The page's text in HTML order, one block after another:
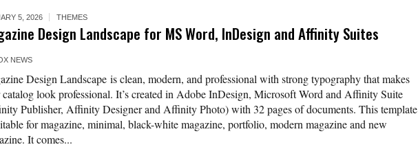
5, 2026 THEMES
Design Landscape for MS Word, InDesign and Affinity Suites
NEWS
Design Landscape is clean, modern, and professional with strong typography that makes
catalog look professional. It’s created in Adobe InDesign, Microsoft Word and Affinity Suite
Publisher, Affinity Designer and Affinity Photo) with 32 pages of documents. This template
for magazine, minimal, black-white magazine, portfolio, modern magazine and new
It comes...